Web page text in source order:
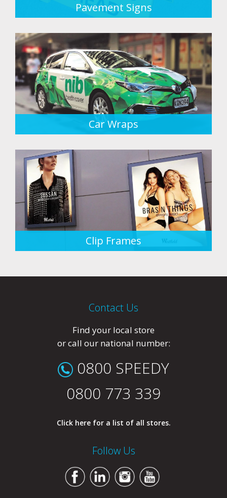
Pavement Signs
Car Wraps
Clip Frames
Contact Us
Find your local store
or call our national number:
0800 SPEEDY
0800 773 339
Click here for a list of all stores.
Follow Us